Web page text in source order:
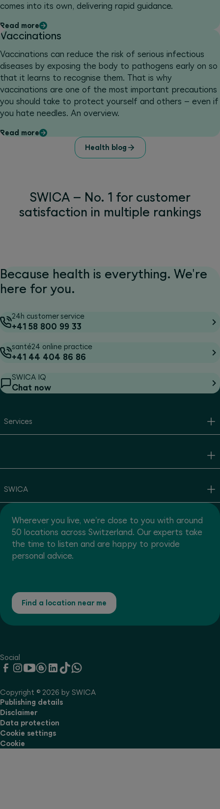
comes into its own, delivering rapid guidance.
Read more
Vaccinations
Vaccinations can reduce the risk of serious infectious
diseases by exposing the body to pathogens early on so
that it learns to recognise them. That is why
vaccinations are one of the most important precautions
you should take to protect yourself and others – even if
you hate needles. An overview.
Read more
Health blog
SWICA – No. 1 for customer
satisfaction in multiple rankings
Because health is everything. We're
here for you.
24h customer service
+41 58 800 99 33
santé24 online practice
+41 44 404 86 86
SWICA IQ
Chat now
Services
SWICA
Wherever you live, we're close to you with around
50 locations across Switzerland. Our experts take
the time to listen and are happy to provide
personal advice.
Find a location near me
Social
Copyright © 2026 by SWICA
Publishing details
Disclaimer
Data protection
Cookie settings
Cookie